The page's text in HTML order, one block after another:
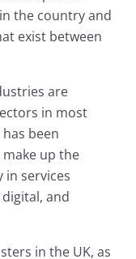
the country and
exist between
are
in most
been
up the
services
and
in the UK, as